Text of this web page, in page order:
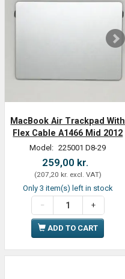
MacBook Air Trackpad With
Flex Cable A1466 Mid 2012
Model: 225001 D8-29
259,00 kr.
(207,20 kr. excl. VAT)
Only 3 item(s) left in stock
ADD TO CART